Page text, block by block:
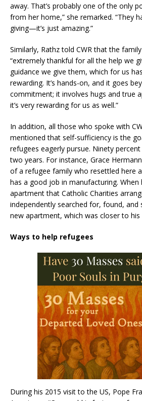
away. That’s probably one of the only
from her home,” she remarked. “They
giving—it’s just amazing.”
Similarly, Rathz told CWR that the
“extremely thankful for all the help we
guidance we give them, which for us
rewarding. It’s hands-on, and it goes
commitment; it involves hugs and true
it’s very rewarding for us as well.”
In addition, all those who spoke with
mentioned that self-sufficiency is the
refugees eagerly pursue. Ninety
two years. For instance, Grace
of a refugee family who resettled here
has a good job in manufacturing.
apartment that Catholic Charities
independently searched for, found, and
new apartment, which was closer to his
Ways to help refugees
During his 2015 visit to the US, Pope